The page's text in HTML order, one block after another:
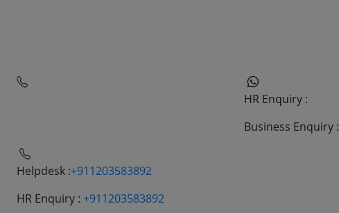
HR Enquiry :
Business Enquiry :
Helpdesk :+911203583892
HR Enquiry : +911203583892